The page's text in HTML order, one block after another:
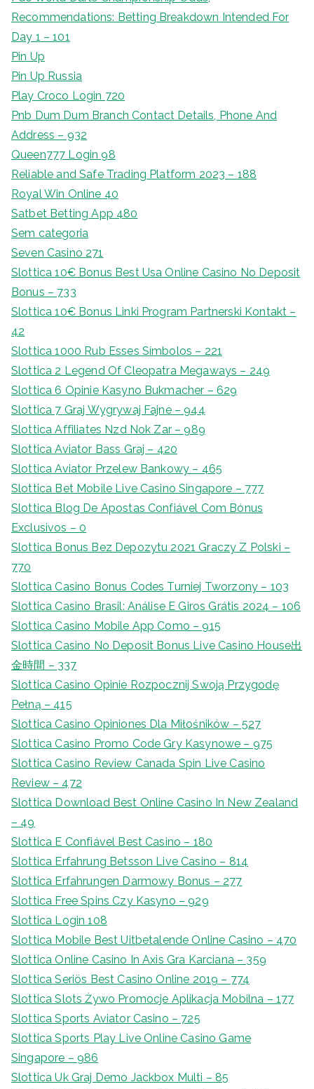
Recommendations: Betting Breakdown Intended For
Day 1 – 101
Pin Up
Pin Up Russia
Play Croco Login 720
Pnb Dum Dum Branch Contact Details, Phone And
Address – 932
Queen777 Login 98
Reliable and Safe Trading Platform 2023 – 188
Royal Win Online 40
Satbet Betting App 480
Sem categoria
Seven Casino 271
Slottica 10€ Bonus Best Usa Online Casino No Deposit
Bonus – 733
Slottica 10€ Bonus Linki Program Partnerski Kontakt –
42
Slottica 1000 Rub Esses Símbolos – 221
Slottica 2 Legend Of Cleopatra Megaways – 249
Slottica 6 Opinie Kasyno Bukmacher – 629
Slottica 7 Graj Wygrywaj Fajne – 944
Slottica Affiliates Nzd Nok Zar – 989
Slottica Aviator Bass Graj – 420
Slottica Aviator Przelew Bankowy – 465
Slottica Bet Mobile Live Casino Singapore – 777
Slottica Blog De Apostas Confiável Com Bónus
Exclusivos – 0
Slottica Bonus Bez Depozytu 2021 Graczy Z Polski –
770
Slottica Casino Bonus Codes Turniej Tworzony – 103
Slottica Casino Brasil: Análise E Giros Grátis 2024 – 106
Slottica Casino Mobile App Como – 915
Slottica Casino No Deposit Bonus Live Casino House出
金時間 – 337
Slottica Casino Opinie Rozpocznij Swoją Przygodę
Pełną – 415
Slottica Casino Opiniones Dla Miłośników – 527
Slottica Casino Promo Code Gry Kasynowe – 975
Slottica Casino Review Canada Spin Live Casino
Review – 472
Slottica Download Best Online Casino In New Zealand
– 49
Slottica E Confiável Best Casino – 180
Slottica Erfahrung Betsson Live Casino – 814
Slottica Erfahrungen Darmowy Bonus – 277
Slottica Free Spins Czy Kasyno – 929
Slottica Login 108
Slottica Mobile Best Uitbetalende Online Casino – 470
Slottica Online Casino In Axis Gra Karciana – 359
Slottica Seriös Best Casino Online 2019 – 774
Slottica Slots Żywo Promocje Aplikacja Mobilna – 177
Slottica Sports Aviator Casino – 725
Slottica Sports Play Live Online Casino Game
Singapore – 986
Slottica Uk Graj Demo Jackbox Multi – 85